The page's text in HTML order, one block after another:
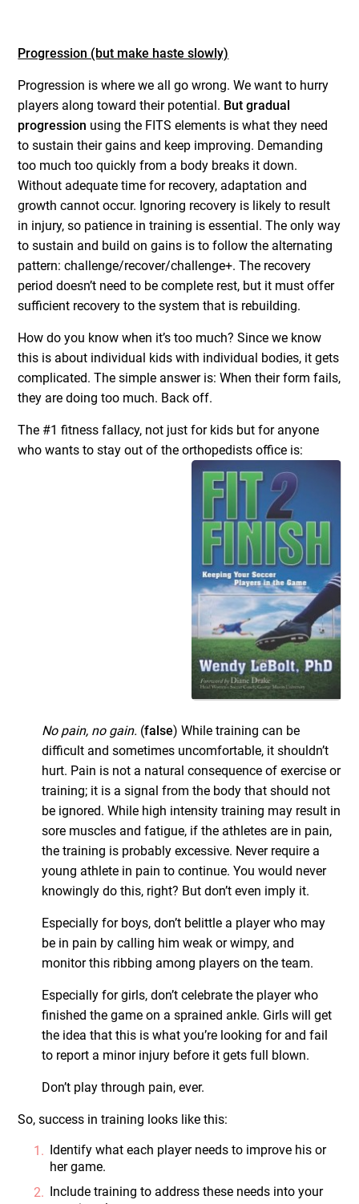
Progression (but make haste slowly)
Progression is where we all go wrong. We want to hurry
players along toward their potential. But gradual
progression using the FITS elements is what they need
to sustain their gains and keep improving. Demanding
too much too quickly from a body breaks it down.
Without adequate time for recovery, adaptation and
growth cannot occur. Ignoring recovery is likely to result
in injury, so patience in training is essential. The only way
to sustain and build on gains is to follow the alternating
pattern: challenge/recover/challenge+. The recovery
period doesn’t need to be complete rest, but it must offer
sufficient recovery to the system that is rebuilding.
How do you know when it’s too much? Since we know
this is about individual kids with individual bodies, it gets
complicated. The simple answer is: When their form fails,
they are doing too much. Back off.
The #1 fitness fallacy, not just for kids but for anyone
who wants to stay out of the orthopedistsoffice is:
No pain, no gain. (false) While training can be
difficult and sometimes uncomfortable, it shouldn’t
hurt. Pain is not a natural consequence of exercise or
training; it is a signal from the body that should not
be ignored. While high intensity training may result in
sore muscles and fatigue, if the athletes are in pain,
the training is probably excessive. Never require a
young athlete in pain to continue. You would never
knowingly do this, right? But don’t even imply it.
Especially for boys, don’t belittle a player who may
be in pain by calling him weak or wimpy, and
monitor this ribbing among players on the team.
Especially for girls, don’t celebrate the player who
finished the game on a sprained ankle. Girls will get
the idea that this is what you’re looking for and fail
to report a minor injury before it gets full blown.
Don’t play through pain, ever.
So, success in training looks like this:
Identify what each player needs to improve his or
her game.
Include training to address these needs into your